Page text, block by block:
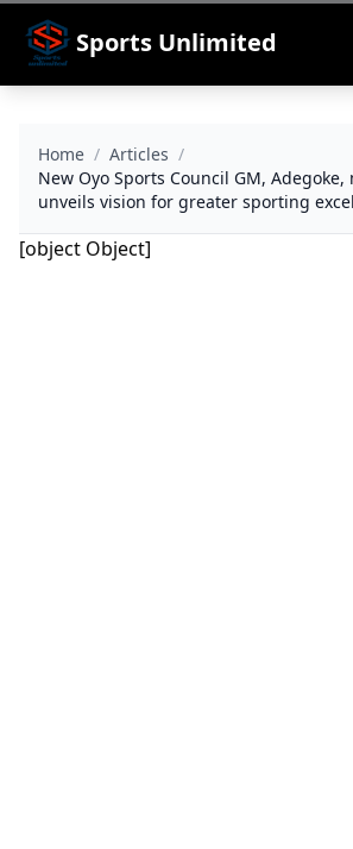
Sports Unlimited
Home / Articles /
New Oyo Sports Council GM, Adegoke,
unveils vision for greater sporting
[object Object]